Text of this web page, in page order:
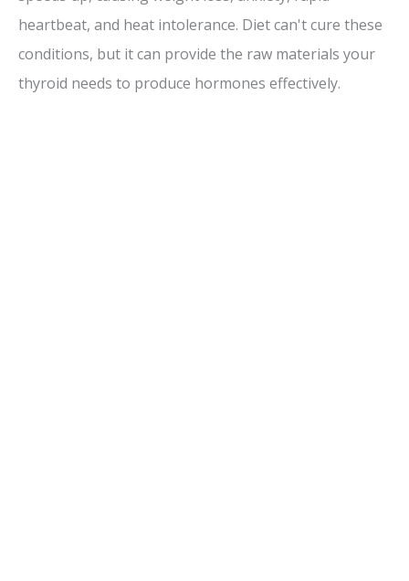
heartbeat, and heat intolerance. Diet can't cure these
conditions, but it can provide the raw materials your
thyroid needs to produce hormones effectively.